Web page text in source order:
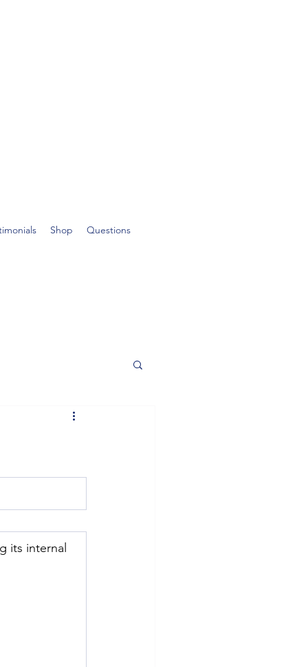
Shop Questions
its internal